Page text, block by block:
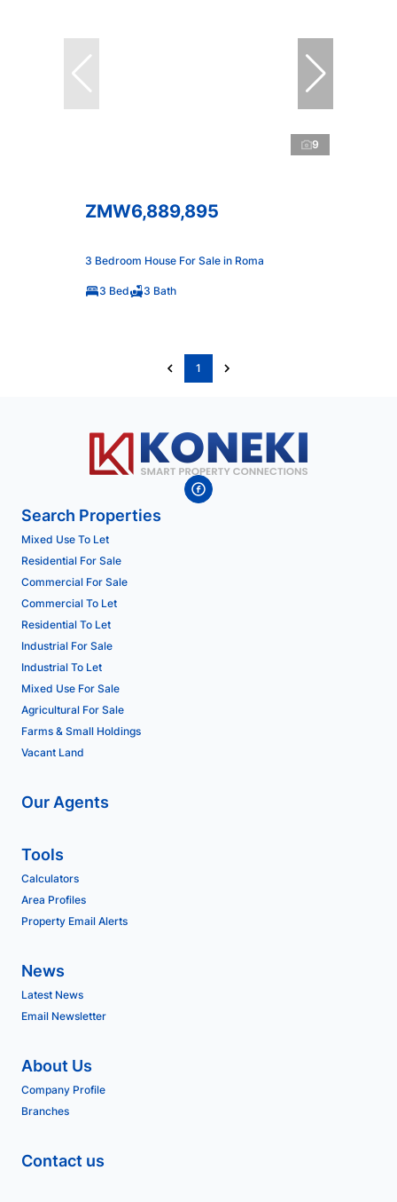
9
ZMW6,889,895
3 Bedroom House For Sale in Roma
3 Bed 3 Bath
1
Search Properties
Mixed Use To Let
Residential For Sale
Commercial For Sale
Commercial To Let
Residential To Let
Industrial For Sale
Industrial To Let
Mixed Use For Sale
Agricultural For Sale
Farms & Small Holdings
Vacant Land
Our Agents
Tools
Calculators
Area Profiles
Property Email Alerts
News
Latest News
Email Newsletter
About Us
Company Profile
Branches
Contact us